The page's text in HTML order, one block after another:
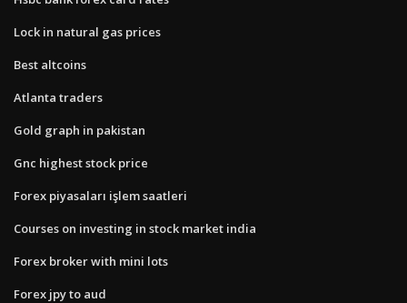
Lock in natural gas prices
Best altcoins
Atlanta traders
Gold graph in pakistan
Gnc highest stock price
Forex piyasaları işlem saatleri
Courses on investing in stock market india
Forex broker with mini lots
Forex jpy to aud